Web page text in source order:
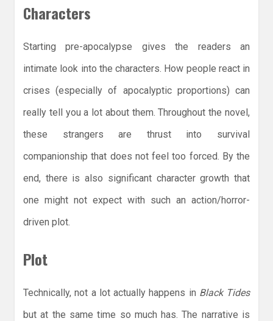
Characters
Starting pre-apocalypse gives the readers an
intimate look into the characters. How people react in
crises (especially of apocalyptic proportions) can
really tell you a lot about them. Throughout the novel,
these strangers are thrust into survival
companionship that does not feel too forced. By the
end, there is also significant character growth that
one might not expect with such an action/horror-
driven plot.
Plot
Technically, not a lot actually happens in Black Tides
but at the same time so much has. The narrative is